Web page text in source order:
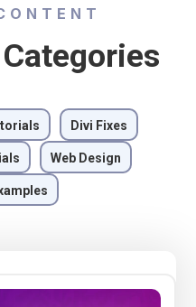
Divi Fixes
Web Design